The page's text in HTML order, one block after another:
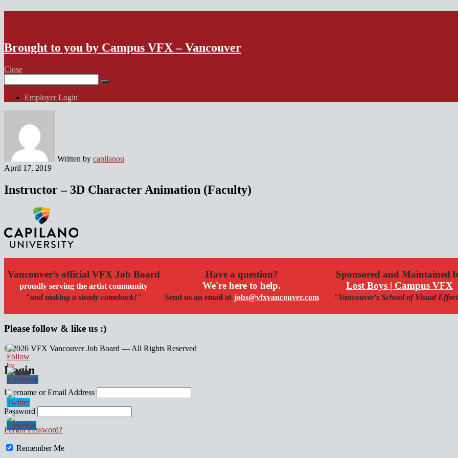
Brought to you by Campus VFX – Vancouver
Close
for:
Employer Login
Written by capilanou
April 17, 2019
Instructor – 3D Character Animation (Faculty)
Vancouver’s official VFX Job Board
proudly serving the artist community
"and making a steady comeback!"
Have a question?
We're here to help.
Send us an email at jobs@vfxvancouver.com
Sponsored and Maintained
Lost Boys | Campus VFX
"Vancouver's School of Visual
Please follow & like us :)
© 2026 VFX Vancouver Job Board — All Rights Reserved
linkedin
twitter
facebook
Login
Username or Email Address
Password
Forgot Password?
Remember Me